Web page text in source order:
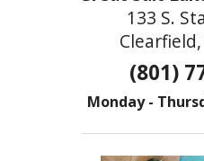
133 S.
(801)
Monday -